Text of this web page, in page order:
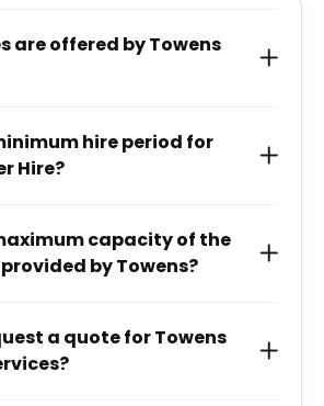
are offered by Towens
hire period for
Hire?
capacity of the
by Towens?
a quote for Towens